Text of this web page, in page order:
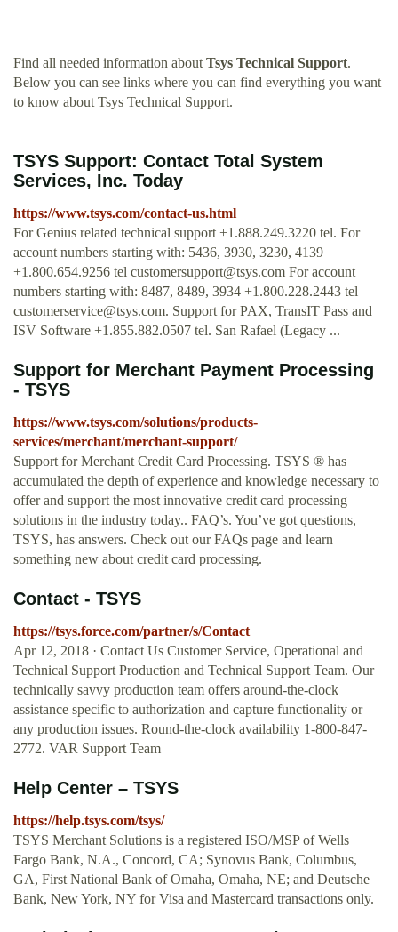
Find all needed information about Tsys Technical Support.
Below you can see links where you can find everything you want
to know about Tsys Technical Support.
TSYS Support: Contact Total System
Services, Inc. Today
https://www.tsys.com/contact-us.html
For Genius related technical support +1.888.249.3220 tel. For
account numbers starting with: 5436, 3930, 3230, 4139
+1.800.654.9256 tel customersupport@tsys.com For account
numbers starting with: 8487, 8489, 3934 +1.800.228.2443 tel
customerservice@tsys.com. Support for PAX, TransIT Pass and
ISV Software +1.855.882.0507 tel. San Rafael (Legacy ...
Support for Merchant Payment Processing
- TSYS
https://www.tsys.com/solutions/products-
services/merchant/merchant-support/
Support for Merchant Credit Card Processing. TSYS ® has
accumulated the depth of experience and knowledge necessary to
offer and support the most innovative credit card processing
solutions in the industry today.. FAQ’s. You’ve got questions,
TSYS, has answers. Check out our FAQs page and learn
something new about credit card processing.
Contact - TSYS
https://tsys.force.com/partner/s/Contact
Apr 12, 2018 · Contact Us Customer Service, Operational and
Technical Support Production and Technical Support Team. Our
technically savvy production team offers around-the-clock
assistance specific to authorization and capture functionality or
any production issues. Round-the-clock availability 1-800-847-
2772. VAR Support Team
Help Center – TSYS
https://help.tsys.com/tsys/
TSYS Merchant Solutions is a registered ISO/MSP of Wells
Fargo Bank, N.A., Concord, CA; Synovus Bank, Columbus,
GA, First National Bank of Omaha, Omaha, NE; and Deutsche
Bank, New York, NY for Visa and Mastercard transactions only.